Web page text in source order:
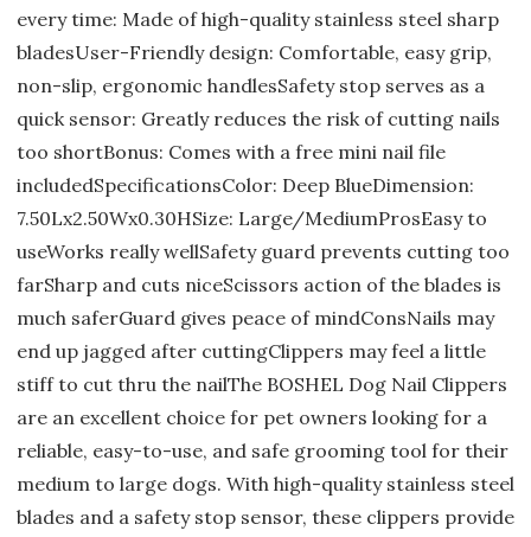
every time: Made of high-quality stainless steel sharp
bladesUser-Friendly design: Comfortable, easy grip,
non-slip, ergonomic handlesSafety stop serves as a
quick sensor: Greatly reduces the risk of cutting nails
too shortBonus: Comes with a free mini nail file
includedSpecificationsColor: Deep BlueDimension:
7.50Lx2.50Wx0.30HSize: Large/MediumProsEasy to
useWorks really wellSafety guard prevents cutting too
farSharp and cuts niceScissors action of the blades is
much saferGuard gives peace of mindConsNails may
end up jagged after cuttingClippers may feel a little
stiff to cut thru the nailThe BOSHEL Dog Nail Clippers
are an excellent choice for pet owners looking for a
reliable, easy-to-use, and safe grooming tool for their
medium to large dogs. With high-quality stainless steel
blades and a safety stop sensor, these clippers provide